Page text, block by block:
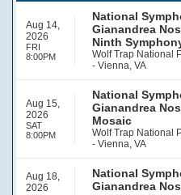
Aug 14,
2026
FRI
8:00PM
National
Gianandrea
Ninth
Wolf Trap National
- Vienna, VA
Aug 15,
2026
SAT
8:00PM
National
Gianandrea
Mosaic
Wolf Trap National
- Vienna, VA
Aug 18,
2026
National
Gianandrea